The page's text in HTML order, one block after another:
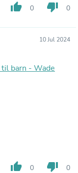
thumb_up 0 thumb_down 0
10 Jul 2024
barn - Wade
thumb_up 0 thumb_down 0